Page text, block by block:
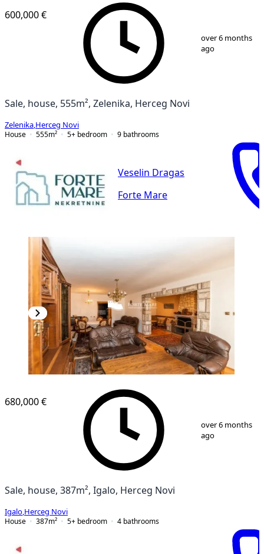
12
600,000 €
over 6 months
ago
Sale, house, 555m², Zelenika, Herceg Novi
Zelenika Herceg Novi
House
555m² 5+ bedroom 9 bathrooms
Veselin Dragas
Forte Mare
13
680,000 €
over 6 months
ago
Sale, house, 387m², Igalo, Herceg Novi
Igalo Herceg Novi
House
387m² 5+ bedroom 4 bathrooms